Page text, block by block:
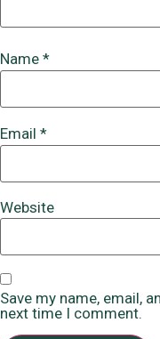
Name *
Email *
Website
Save my name, email,
next time I comment.